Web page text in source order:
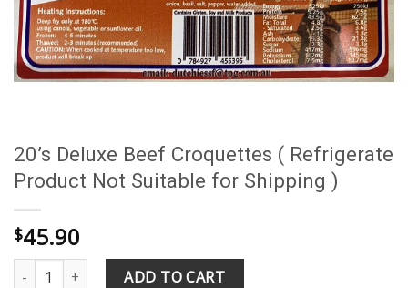
20’s Deluxe Beef Croquettes ( Refrigerate
Product Not Suitable for Shipping )
$45.90
20's Deluxe Beef Croquettes ( Refrigerate Product Not Suitable
ADD TO CART